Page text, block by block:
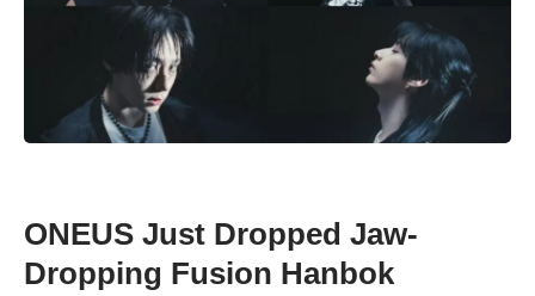
ONEUS Just Dropped Jaw-
Dropping Fusion Hanbok